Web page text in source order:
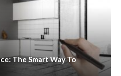
The Smart Way To